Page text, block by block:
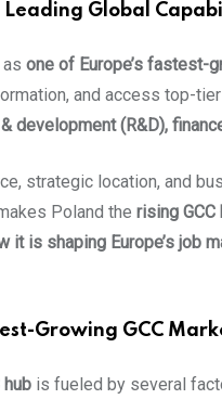
Leading Global
one of Europe’s fastest-
and access top-
development (R&D),
strategic location, and
Poland the rising GCC
it is shaping Europe’s job
Growing GCC
hub is fueled by several